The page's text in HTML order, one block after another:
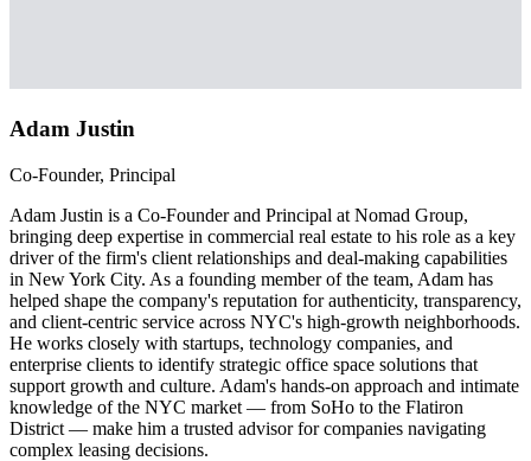
Adam Justin
Co-Founder, Principal
Adam Justin is a Co-Founder and Principal at Nomad Group,
bringing deep expertise in commercial real estate to his role as a key
driver of the firm's client relationships and deal-making capabilities
in New York City. As a founding member of the team, Adam has
helped shape the company's reputation for authenticity, transparency,
and client-centric service across NYC's high-growth neighborhoods.
He works closely with startups, technology companies, and
enterprise clients to identify strategic office space solutions that
support growth and culture. Adam's hands-on approach and intimate
knowledge of the NYC market — from SoHo to the Flatiron
District — make him a trusted advisor for companies navigating
complex leasing decisions.